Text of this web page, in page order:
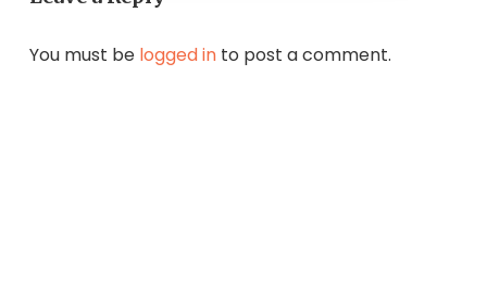
You must be logged into post a comment.